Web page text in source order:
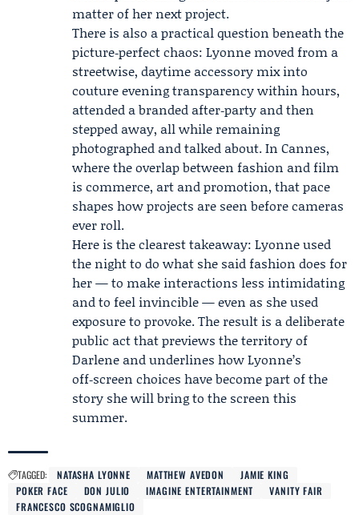
matter of her next project.
There is also a practical question beneath the
picture‑perfect chaos: Lyonne moved from a
streetwise, daytime accessory mix into
couture evening transparency within hours,
attended a branded after‑party and then
stepped away, all while remaining
photographed and talked about. In Cannes,
where the overlap between fashion and film
is commerce, art and promotion, that pace
shapes how projects are seen before cameras
ever roll.
Here is the clearest takeaway: Lyonne used
the night to do what she said fashion does for
her — to make interactions less intimidating
and to feel invincible — even as she used
exposure to provoke. The result is a deliberate
public act that previews the territory of
Darlene and underlines how Lyonne’s
off‑screen choices have become part of the
story she will bring to the screen this
summer.
TAGGED: NATASHA LYONNE MATTHEW AVEDON
JAMIE KING
POKER FACE
DON JULIO IMAGINE ENTERTAINMENT
VANITY FAIR
FRANCESCO SCOGNAMIGLIO